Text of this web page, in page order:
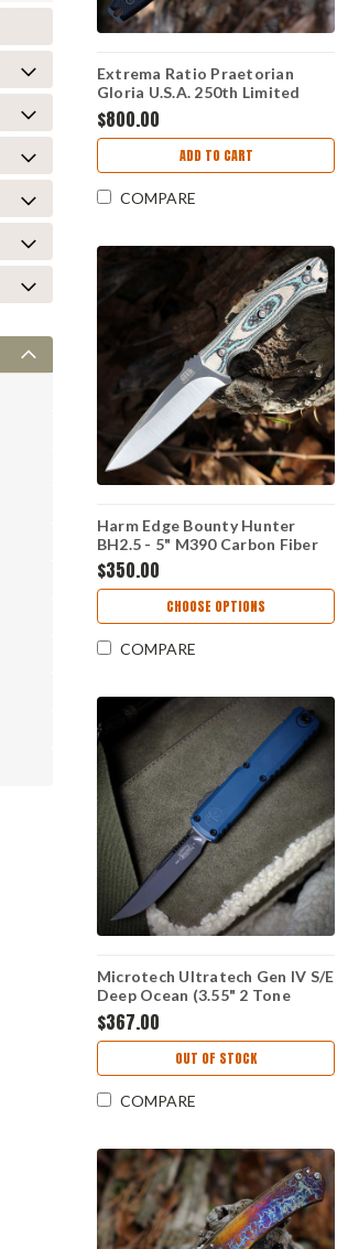
Extrema Ratio Praetorian
Gloria U.S.A. 250th Limited
Edition - 7.00" Böhler N690
Burnished Fixed Blade, Black
G10 Handle - EX0250USA
$800.00
ADD TO CART
COMPARE
Harm Edge Bounty Hunter
BH2.5 - 5" M390 Carbon Fiber
$350.00
CHOOSE OPTIONS
COMPARE
Microtech Ultratech Gen IV S/E
Deep Ocean (3.55" 2 Tone
M390MK) 11214-1DO
$367.00
OUT OF STOCK
COMPARE